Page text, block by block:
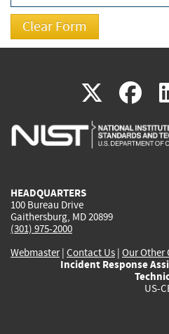
X(link
is
is
HEADQUARTERS
100 Bureau Drive
Gaithersburg, MD 20899
(301) 975-2000
Webmaster| Contact Us | Our Other
Incident Response
US-